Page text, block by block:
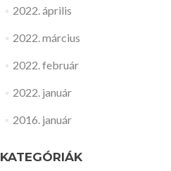
2022. április
2022. március
2022. február
2022. január
2016. január
KATEGÓRIÁK